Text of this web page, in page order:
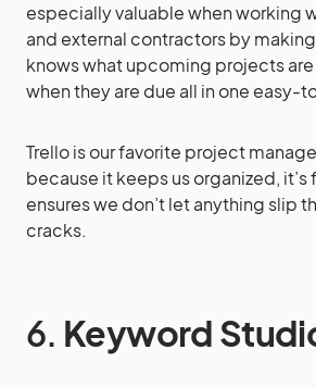
especially valuable when working
and external contractors by
knows what upcoming projects
when they are due all in one easy-
Trello is our favorite project
because it keeps us organized, it’s
ensures we don’t let anything slip
cracks.
6. Keyword